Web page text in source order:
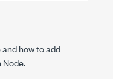
how to add
Node.